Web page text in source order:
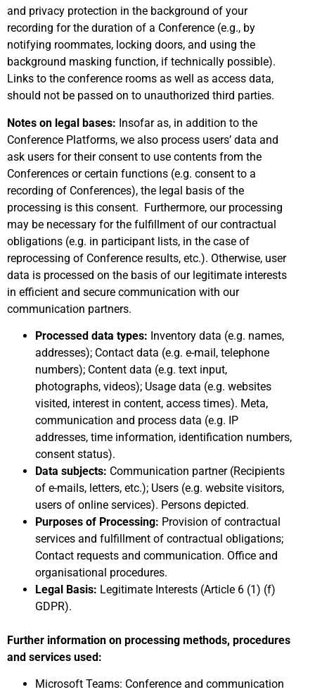
and privacy protection in the background of your
recording for the duration of a Conference (e.g., by
notifying roommates, locking doors, and using the
background masking function, if technically possible).
Links to the conference rooms as well as access data,
should not be passed on to unauthorized third parties.
Notes on legal bases: Insofar as, in addition to the
Conference Platforms, we also process users’ data and
ask users for their consent to use contents from the
Conferences or certain functions (e.g. consent to a
recording of Conferences), the legal basis of the
processing is this consent. Furthermore, our processing
may be necessary for the fulfillment of our contractual
obligations (e.g. in participant lists, in the case of
reprocessing of Conference results, etc.). Otherwise, user
data is processed on the basis of our legitimate interests
in efficient and secure communication with our
communication partners.
Processed data types: Inventory data (e.g. names,
addresses); Contact data (e.g. e-mail, telephone
numbers); Content data (e.g. text input,
photographs, videos); Usage data (e.g. websites
visited, interest in content, access times). Meta,
communication and process data (e.g. IP
addresses, time information, identification numbers,
consent status).
Data subjects: Communication partner (Recipients
of e-mails, letters, etc.); Users (e.g. website visitors,
users of online services). Persons depicted.
Purposes of Processing: Provision of contractual
services and fulfillment of contractual obligations;
Contact requests and communication. Office and
organisational procedures.
Legal Basis: Legitimate Interests (Article 6 (1) (f)
GDPR).
Further information on processing methods, procedures
and services used:
Microsoft Teams: Conference and communication